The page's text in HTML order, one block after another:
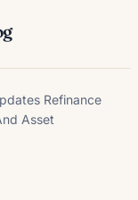
Refinance
Asset